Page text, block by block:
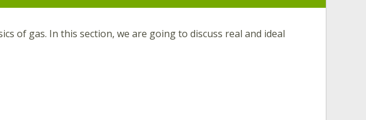
of gas. In this section, we are going to discuss real and ideal